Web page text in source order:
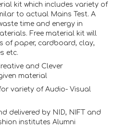
kit which includes variety of
to actual Mains Test. A
time and energy in
Free material kit will
of paper, cardboard, clay,
etc.
and Clever
material
variety of Audio- Visual
delivered by NID, NIFT and
institutes Alumni